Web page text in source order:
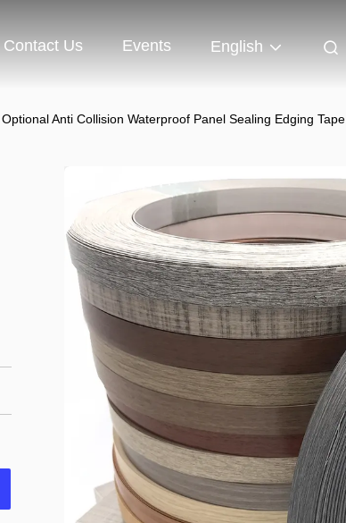
Contact Us Events English
Anti Collision Waterproof Panel Sealing Edging Tape